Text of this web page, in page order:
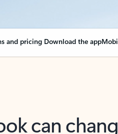
and pricing Download the app
can